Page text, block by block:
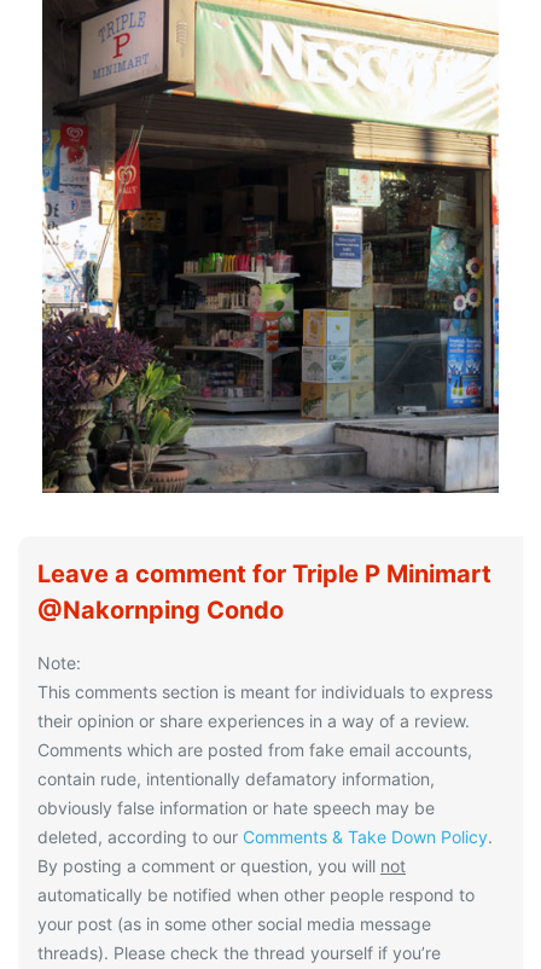
Leave a comment for Triple P Minimart
@Nakornping Condo
Note:
This comments section is meant for individuals to express
their opinion or share experiences in a way of a review.
Comments which are posted from fake email accounts,
contain rude, intentionally defamatory information,
obviously false information or hate speech may be
deleted, according to our Comments & Take Down Policy.
By posting a comment or question, you will not
automatically be notified when other people respond to
your post (as in some other social media message
threads). Please check the thread yourself if you’re